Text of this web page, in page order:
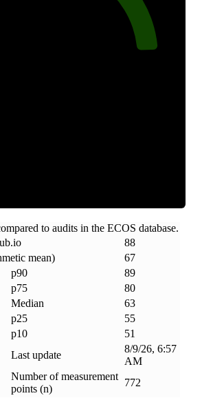
to audits in the ECOS database.
.io
88
mean)
67
p90
89
p75
80
Median
63
p25
55
p10
51
Last update
8/9/26, 6:57
AM
Number of measurement
points (n)
772